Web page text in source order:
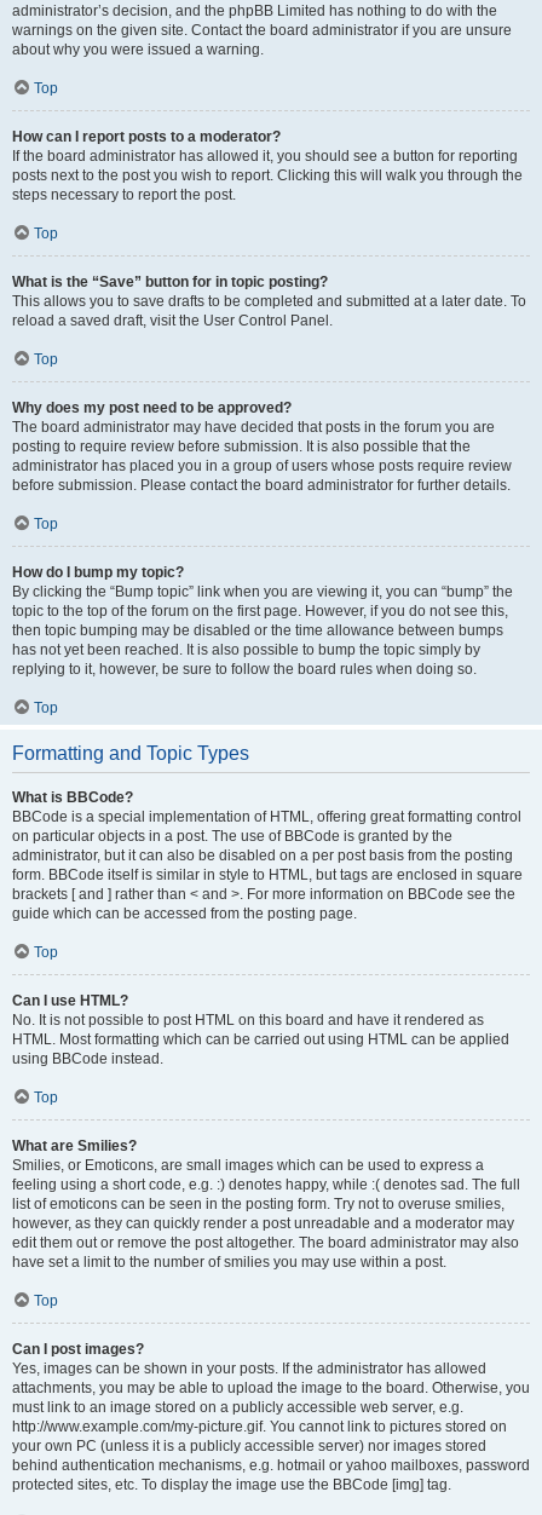
administrator’s decision, and the phpBB Limited has nothing to do with the
warnings on the given site. Contact the board administrator if you are unsure
about why you were issued a warning.
Top
How can I report posts to a moderator?
If the board administrator has allowed it, you should see a button for reporting
posts next to the post you wish to report. Clicking this will walk you through the
steps necessary to report the post.
Top
What is the “Save” button for in topic posting?
This allows you to save drafts to be completed and submitted at a later date. To
reload a saved draft, visit the User Control Panel.
Top
Why does my post need to be approved?
The board administrator may have decided that posts in the forum you are
posting to require review before submission. It is also possible that the
administrator has placed you in a group of users whose posts require review
before submission. Please contact the board administrator for further details.
Top
How do I bump my topic?
By clicking the “Bump topic” link when you are viewing it, you can “bump” the
topic to the top of the forum on the first page. However, if you do not see this,
then topic bumping may be disabled or the time allowance between bumps
has not yet been reached. It is also possible to bump the topic simply by
replying to it, however, be sure to follow the board rules when doing so.
Top
Formatting and Topic Types
What is BBCode?
BBCode is a special implementation of HTML, offering great formatting control
on particular objects in a post. The use of BBCode is granted by the
administrator, but it can also be disabled on a per post basis from the posting
form. BBCode itself is similar in style to HTML, but tags are enclosed in square
brackets [ and ] rather than < and >. For more information on BBCode see the
guide which can be accessed from the posting page.
Top
Can I use HTML?
No. It is not possible to post HTML on this board and have it rendered as
HTML. Most formatting which can be carried out using HTML can be applied
using BBCode instead.
Top
What are Smilies?
Smilies, or Emoticons, are small images which can be used to express a
feeling using a short code, e.g. :) denotes happy, while :( denotes sad. The full
list of emoticons can be seen in the posting form. Try not to overuse smilies,
however, as they can quickly render a post unreadable and a moderator may
edit them out or remove the post altogether. The board administrator may also
have set a limit to the number of smilies you may use within a post.
Top
Can I post images?
Yes, images can be shown in your posts. If the administrator has allowed
attachments, you may be able to upload the image to the board. Otherwise, you
must link to an image stored on a publicly accessible web server, e.g.
http://www.example.com/my-picture.gif. You cannot link to pictures stored on
your own PC (unless it is a publicly accessible server) nor images stored
behind authentication mechanisms, e.g. hotmail or yahoo mailboxes, password
protected sites, etc. To display the image use the BBCode [img] tag.